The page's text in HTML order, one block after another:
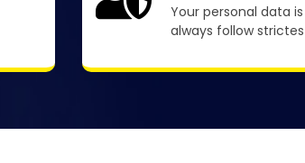
Your personal data
always follow